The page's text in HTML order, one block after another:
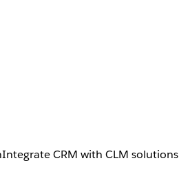
Integrate CRM with CLM solutions